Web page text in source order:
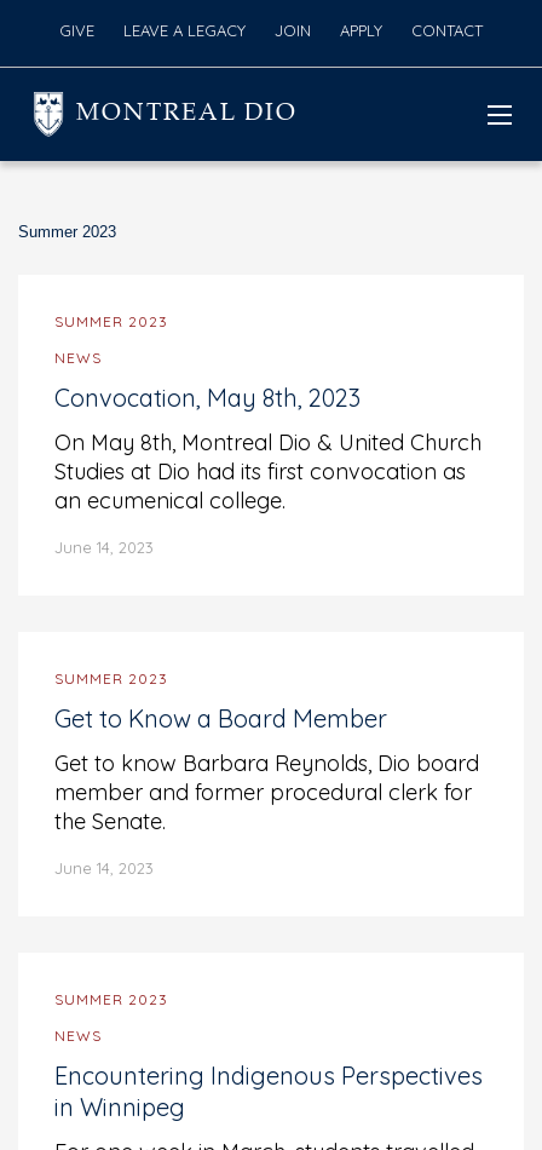
GIVE LEAVE A LEGACY JOIN APPLY CONTACT
MONTREAL DIO
Summer 2023
SUMMER 2023
NEWS
Convocation, May 8th, 2023
On May 8th, Montreal Dio & United Church
Studies at Dio had its first convocation as
an ecumenical college.
June 14, 2023
SUMMER 2023
Get to Know a Board Member
Get to know Barbara Reynolds, Dio board
member and former procedural clerk for
the Senate.
June 14, 2023
SUMMER 2023
NEWS
Encountering Indigenous Perspectives
in Winnipeg